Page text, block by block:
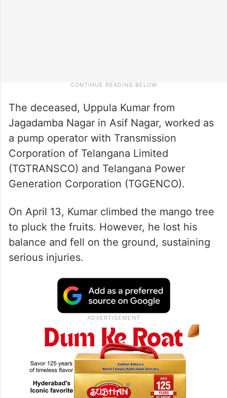
The deceased, Uppula Kumar from
Jagadamba Nagar in Asif Nagar, worked as
a pump operator with Transmission
Corporation of Telangana Limited
(TGTRANSCO) and Telangana Power
Generation Corporation (TGGENCO).
On April 13, Kumar climbed the mango tree
to pluck the fruits. However, he lost his
balance and fell on the ground, sustaining
serious injuries.